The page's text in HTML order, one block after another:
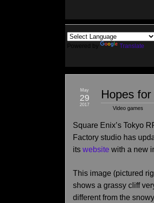
Powered by Translate
Hopes
Video games
May
29
2017
Square Enix’s Tokyo
Factory studio has
itswebsite with a new
This image (pictured
shows a grassy cliff
different from the snowy